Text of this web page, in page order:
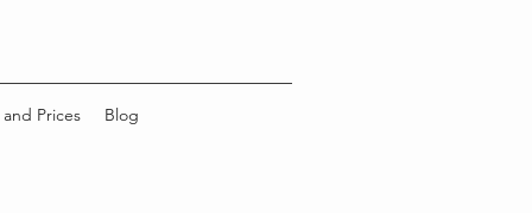
Prices Blog